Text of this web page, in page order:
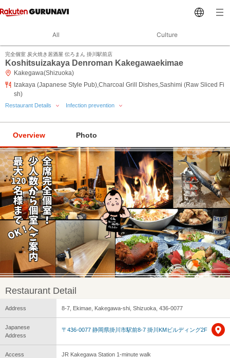
All Culture
完全個室 炭火焼き居酒屋 伝ろまん 掛川駅前店
Koshitsuizakaya Denroman Kakegawaekimae
Kakegawa(Shizuoka)
Izakaya (Japanese Style Pub),Charcoal Grill Dishes,Sashimi (Raw Sliced Fi
sh)
Restaurant Details Infection prevention
Overview Photo
Restaurant Detail
Address 8-7, Ekimae, Kakegawa-shi, Shizuoka, 436-0077
Japanese
Address
〒436-0077 静岡県掛川市駅前8-7 掛川KMビルディング2F
Access JR Kakegawa Station 1-minute walk